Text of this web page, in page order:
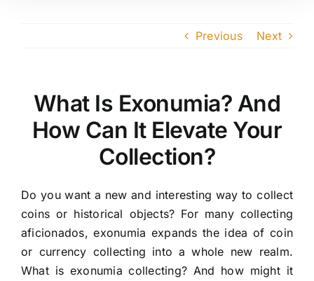
Previous Next
What Is Exonumia? And
How Can It Elevate Your
Collection?
Do you want a new and interesting way to collect
coins or historical objects? For many collecting
aficionados, exonumia expands the idea of coin
or currency collecting into a whole new realm.
What is exonumia collecting? And how might it